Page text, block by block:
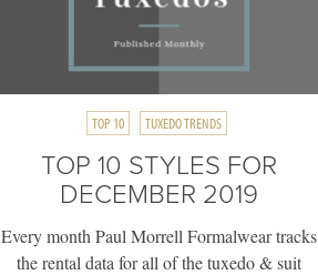
TOP 10 TUXEDO TRENDS
TOP 10 STYLES FOR
DECEMBER 2019
Every month Paul Morrell Formalwear tracks
the rental data for all of the tuxedo & suit